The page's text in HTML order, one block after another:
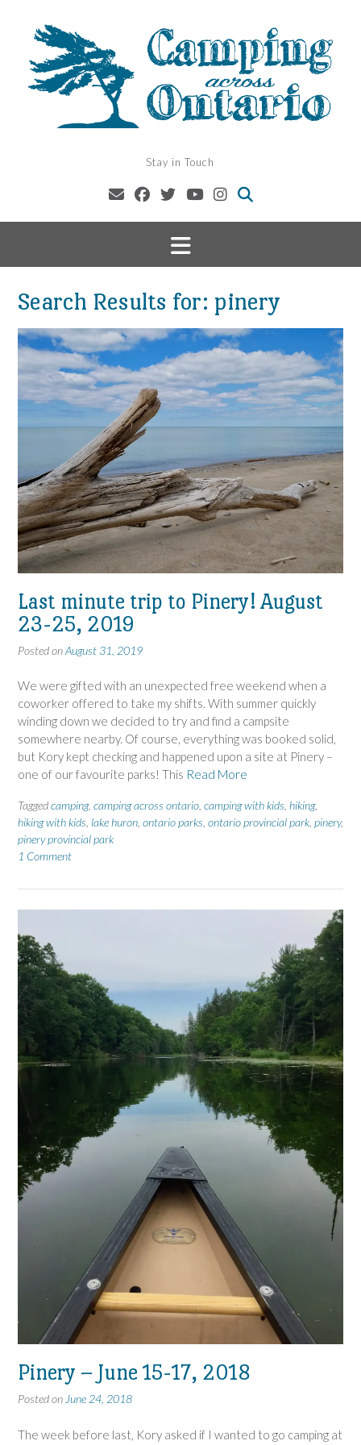
content
Stay in Touch
Search Results for: pinery
Last minute trip to Pinery! August
23-25, 2019
Posted onAugust 31, 2019
We were gifted with an unexpected free weekend when a
coworker offered to take my shifts. With summer quickly
winding down we decided to try and find a campsite
somewhere nearby. Of course, everything was booked solid,
but Kory kept checking and happened upon a site at Pinery –
one of our favourite parks! This Read More
Taggedcamping, camping across ontario, camping with kids, hiking,
hiking with kids, lake huron, ontario parks, ontario provincial park, pinery,
pinery provincial park
1 Comment
Pinery – June 15-17, 2018
Posted on June 24, 2018
The week before last, Kory asked if I wanted to go camping at